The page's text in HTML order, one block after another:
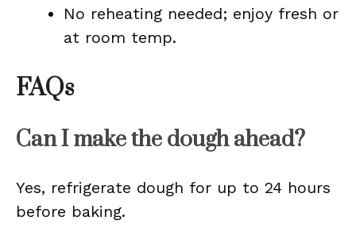
No reheating needed; enjoy fresh or
at room temp.
FAQs
Can I make the dough ahead?
Yes, refrigerate dough for up to 24 hours
before baking.